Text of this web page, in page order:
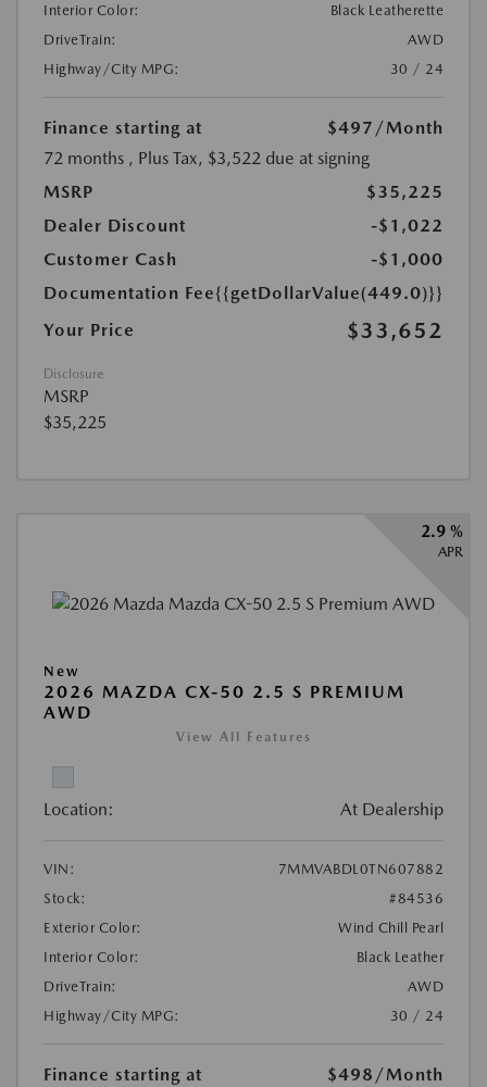
Interior Color:
Black Leatherette
DriveTrain:
AWD
Highway/City MPG:
30 / 24
Finance starting at $497 /Month
72 months , Plus Tax, $3,522 due at signing
MSRP
$35,225
Dealer Discount
-$1,022
Customer Cash
-$1,000
Documentation Fee{{getDollarValue(449.0)}}
Your Price
$33,652
Disclosure
MSRP
$35,225
2.9 %
APR
New
2026 MAZDA CX-50 2.5 S PREMIUM
AWD
View All Features
Location: At Dealership
VIN:
7MMVABDL0TN607882
Stock:
#84536
Exterior Color:
Wind Chill Pearl
Interior Color:
Black Leather
DriveTrain:
AWD
Highway/City MPG:
30 / 24
Finance starting at $498 /Month